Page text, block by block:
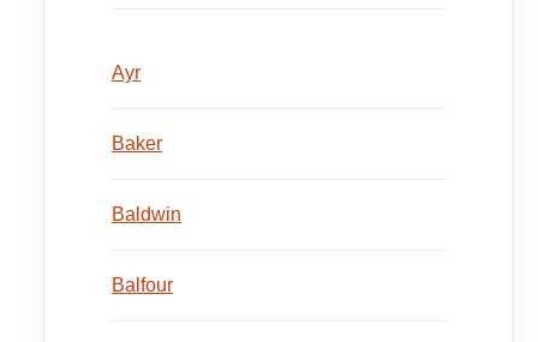
Ayr
Baker
Baldwin
Balfour